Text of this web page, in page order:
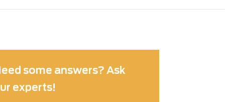
some answers? Ask
experts!